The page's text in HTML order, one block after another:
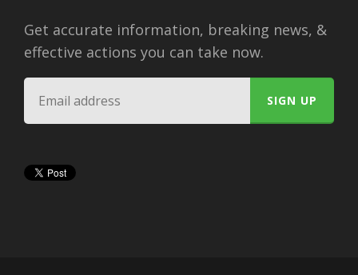
Get accurate information, breaking news, &
effective actions you can take now.